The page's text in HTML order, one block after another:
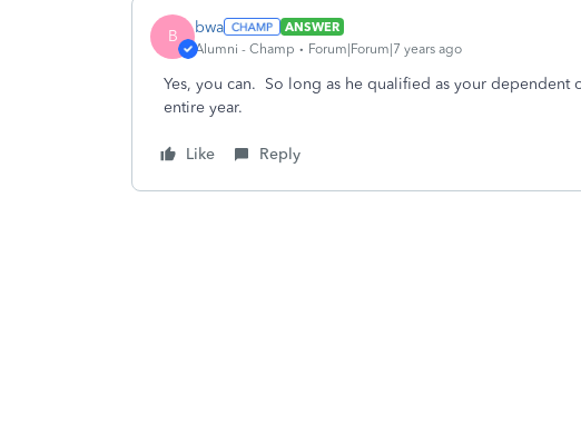
B bwa
ANSWER
Alumni - Champ
Forum|Forum|7 years ago
Yes, you can. So long as he qualified as your
entire year.
Like Reply